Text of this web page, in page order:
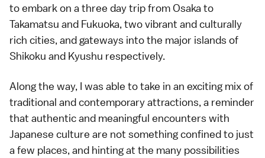
to embark on a three day trip from Osaka to
Takamatsu and Fukuoka, two vibrant and culturally
rich cities, and gateways into the major islands of
Shikoku and Kyushu respectively.
Along the way, I was able to take in an exciting mix of
traditional and contemporary attractions, a reminder
that authentic and meaningful encounters with
Japanese culture are not something confined to just
a few places, and hinting at the many possibilities